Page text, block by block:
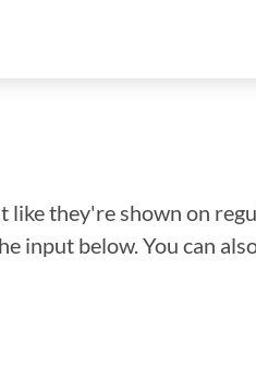
they're shown on
input below. You can